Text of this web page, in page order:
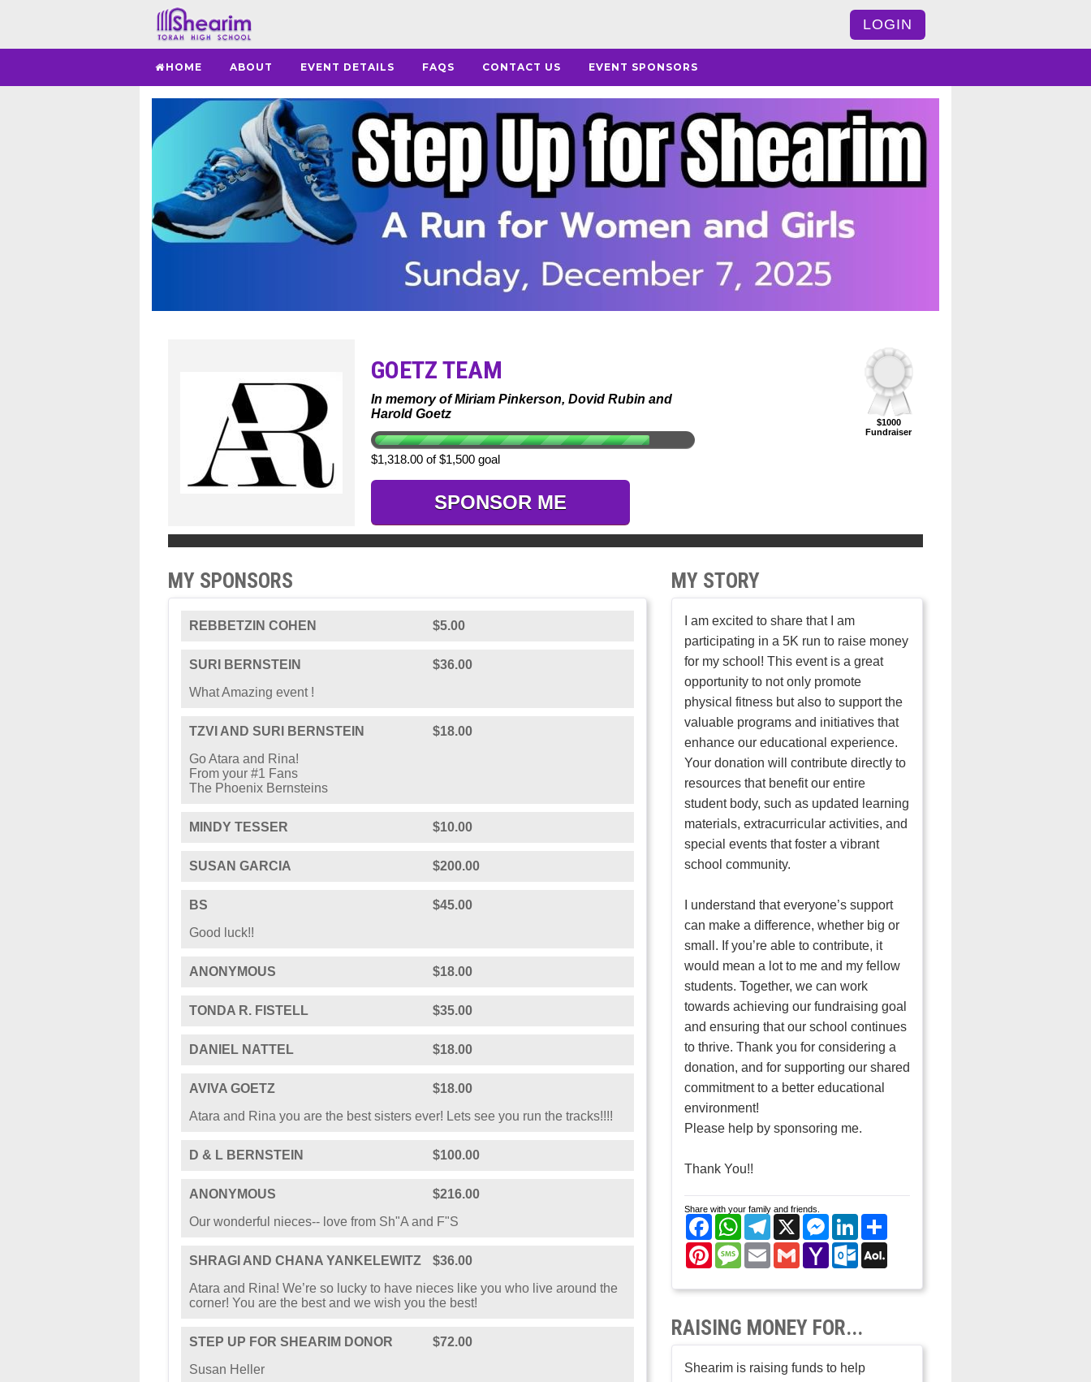
LOGIN
HOME ABOUT EVENT DETAILS FAQS CONTACT US EVENT SPONSORS
GOETZ TEAM
In memory of Miriam Pinkerson, Dovid Rubin and
Harold Goetz
$1,318.00 of $1,500 goal
SPONSOR ME
$1000
Fundraiser
MY SPONSORS
REBBETZIN COHEN $5.00
SURI BERNSTEIN
$36.00
What Amazing event !
TZVI AND SURI BERNSTEIN
$18.00
Go Atara and Rina!
From your #1 Fans
The Phoenix Bernsteins
MINDY TESSER $10.00
SUSAN GARCIA $200.00
BS
$45.00
Good luck!!
ANONYMOUS $18.00
TONDA R. FISTELL $35.00
DANIEL NATTEL $18.00
AVIVA GOETZ
$18.00
Atara and Rina you are the best sisters ever! Lets see you run the tracks!!!!
D & L BERNSTEIN $100.00
ANONYMOUS
$216.00
Our wonderful nieces-- love from Sh"A and F"S
SHRAGI AND CHANA YANKELEWITZ
$36.00
Atara and Rina! We’re so lucky to have nieces like you who live around the
corner! You are the best and we wish you the best!
STEP UP FOR SHEARIM DONOR
$72.00
Susan Heller
MY STORY
I am excited to share that I am
participating in a 5K run to raise money
for my school! This event is a great
opportunity to not only promote
physical fitness but also to support the
valuable programs and initiatives that
enhance our educational experience.
Your donation will contribute directly to
resources that benefit our entire
student body, such as updated learning
materials, extracurricular activities, and
special events that foster a vibrant
school community.
I understand that everyone’s support
can make a difference, whether big or
small. If you’re able to contribute, it
would mean a lot to me and my fellow
students. Together, we can work
towards achieving our fundraising goal
and ensuring that our school continues
to thrive. Thank you for considering a
donation, and for supporting our shared
commitment to a better educational
environment!
Please help by sponsoring me.
Thank You!!
Share with your family and friends.
FacebookWhatsAppTelegram
X Messenger
LinkedIn
PinterestMessage
EmailGmailYahoo
Mail
Outlook.com
RAISING MONEY FOR...
Shearim is raising funds to help